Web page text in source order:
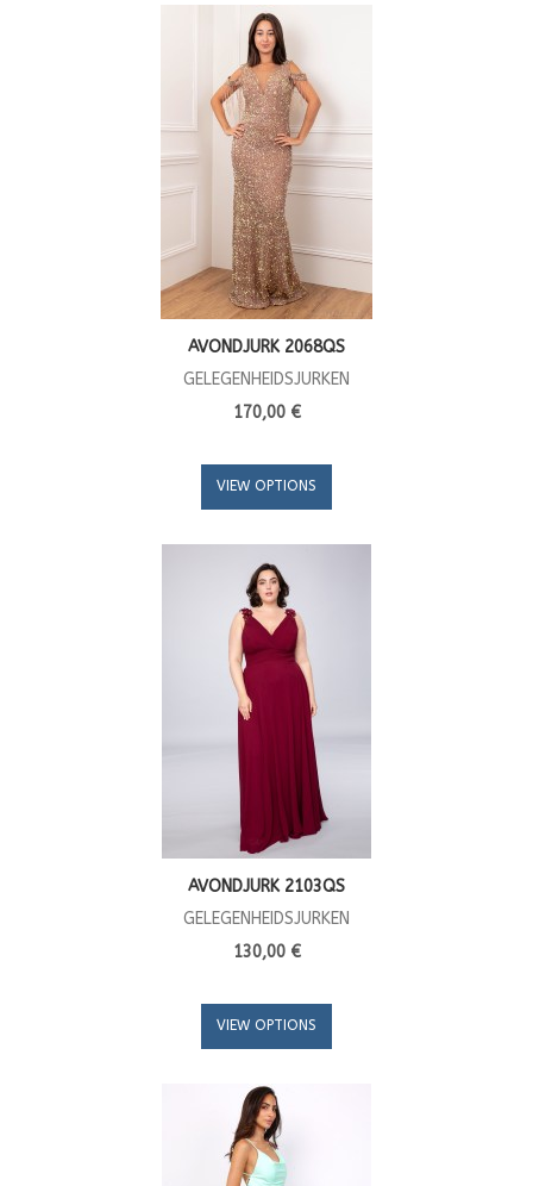
AVONDJURK 2068QS
GELEGENHEIDSJURKEN
170,00 €
VIEW OPTIONS
AVONDJURK 2103QS
GELEGENHEIDSJURKEN
130,00 €
VIEW OPTIONS